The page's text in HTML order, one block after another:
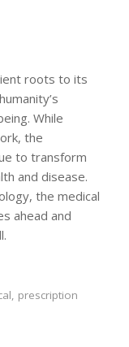
roots to its
While
the
to transform
and disease.
the medical
ahead and
, prescription